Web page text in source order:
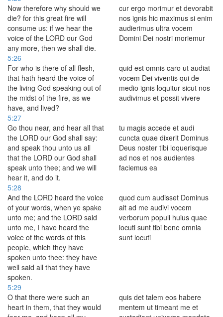
Now therefore why should we
die? for this great fire will
consume us: if we hear the
voice of the LORD our God
any more, then we shall die.
cur ergo morimur et devorabit
nos ignis hic maximus si enim
audierimus ultra vocem
Domini Dei nostri moriemur
5:26
For who is there of all flesh,
that hath heard the voice of
the living God speaking out of
the midst of the fire, as we
have, and lived?
quid est omnis caro ut audiat
vocem Dei viventis qui de
medio ignis loquitur sicut nos
audivimus et possit vivere
5:27
Go thou near, and hear all that
the LORD our God shall say:
and speak thou unto us all
that the LORD our God shall
speak unto thee; and we will
hear it, and do it.
tu magis accede et audi
cuncta quae dixerit Dominus
Deus noster tibi loquerisque
ad nos et nos audientes
faciemus ea
5:28
And the LORD heard the voice
of your words, when ye spake
unto me; and the LORD said
unto me, I have heard the
voice of the words of this
people, which they have
spoken unto thee: they have
well said all that they have
spoken.
quod cum audisset Dominus
ait ad me audivi vocem
verborum populi huius quae
locuti sunt tibi bene omnia
sunt locuti
5:29
O that there were such an
heart in them, that they would
quis det talem eos habere
mentem ut timeant me et